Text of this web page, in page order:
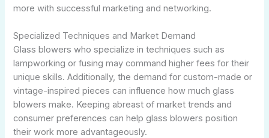
more with successful marketing and networking.
Specialized Techniques and Market Demand
Glass blowers who specialize in techniques such as
lampworking or fusing may command higher fees for their
unique skills. Additionally, the demand for custom-made or
vintage-inspired pieces can influence how much glass
blowers make. Keeping abreast of market trends and
consumer preferences can help glass blowers position
their work more advantageously.